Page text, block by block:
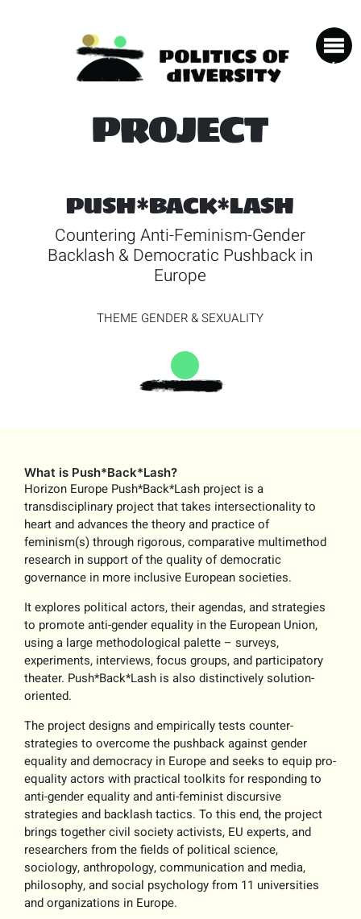
PROJECT
PUSH*BACK*LASH
Countering Anti-Feminism-Gender
Backlash & Democratic Pushback in
Europe
THEME GENDER & SEXUALITY
What is Push*Back*Lash?
Horizon Europe Push*Back*Lash project is a
transdisciplinary project that takes intersectionality to
heart and advances the theory and practice of
feminism(s) through rigorous, comparative multimethod
research in support of the quality of democratic
governance in more inclusive European societies.
It explores political actors, their agendas, and strategies
to promote anti-gender equality in the European Union,
using a large methodological palette – surveys,
experiments, interviews, focus groups, and participatory
theater. Push*Back*Lash is also distinctively solution-
oriented.
The project designs and empirically tests counter-
strategies to overcome the pushback against gender
equality and democracy in Europe and seeks to equip pro-
equality actors with practical toolkits for responding to
anti-gender equality and anti-feminist discursive
strategies and backlash tactics. To this end, the project
brings together civil society activists, EU experts, and
researchers from the fields of political science,
sociology, anthropology, communication and media,
philosophy, and social psychology from 11 universities
and organizations in Europe.